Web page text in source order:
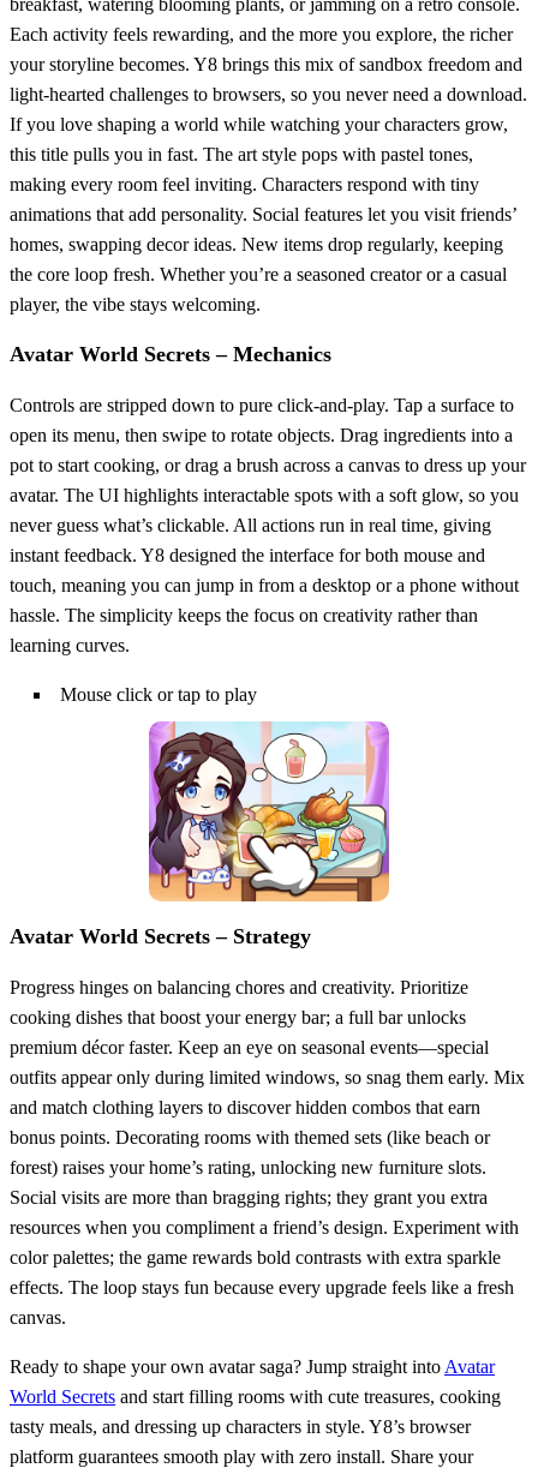
Each activity feels rewarding, and the more you explore, the richer
your storyline becomes. Y8 brings this mix of sandbox freedom and
light‑hearted challenges to browsers, so you never need a download.
If you love shaping a world while watching your characters grow,
this title pulls you in fast. The art style pops with pastel tones,
making every room feel inviting. Characters respond with tiny
animations that add personality. Social features let you visit friends’
homes, swapping decor ideas. New items drop regularly, keeping
the core loop fresh. Whether you’re a seasoned creator or a casual
player, the vibe stays welcoming.
Avatar World Secrets – Mechanics
Controls are stripped down to pure click‑and‑play. Tap a surface to
open its menu, then swipe to rotate objects. Drag ingredients into a
pot to start cooking, or drag a brush across a canvas to dress up your
avatar. The UI highlights interactable spots with a soft glow, so you
never guess what’s clickable. All actions run in real time, giving
instant feedback. Y8 designed the interface for both mouse and
touch, meaning you can jump in from a desktop or a phone without
hassle. The simplicity keeps the focus on creativity rather than
learning curves.
Mouse click or tap to play
Avatar World Secrets – Strategy
Progress hinges on balancing chores and creativity. Prioritize
cooking dishes that boost your energy bar; a full bar unlocks
premium décor faster. Keep an eye on seasonal events—special
outfits appear only during limited windows, so snag them early. Mix
and match clothing layers to discover hidden combos that earn
bonus points. Decorating rooms with themed sets (like beach or
forest) raises your home’s rating, unlocking new furniture slots.
Social visits are more than bragging rights; they grant you extra
resources when you compliment a friend’s design. Experiment with
color palettes; the game rewards bold contrasts with extra sparkle
effects. The loop stays fun because every upgrade feels like a fresh
canvas.
Ready to shape your own avatar saga? Jump straight into Avatar
World Secrets and start filling rooms with cute treasures, cooking
tasty meals, and dressing up characters in style. Y8’s browser
platform guarantees smooth play with zero install. Share your